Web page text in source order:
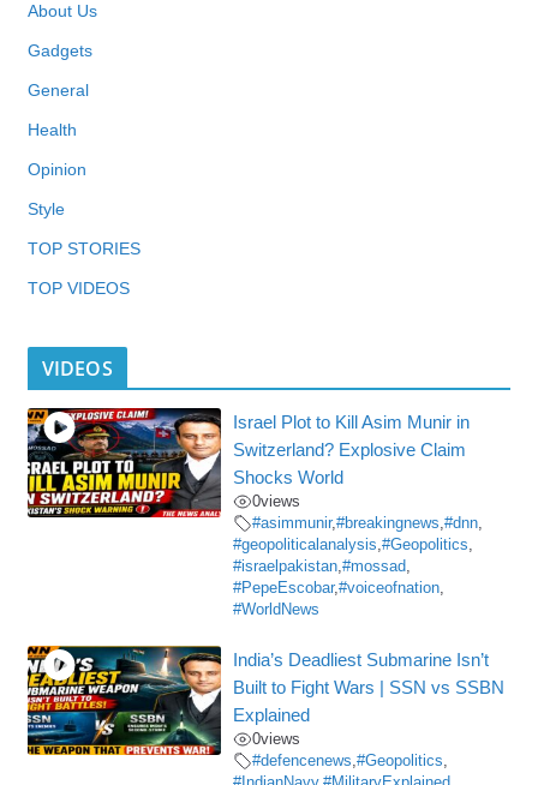
About Us
Gadgets
General
Health
Opinion
Style
TOP STORIES
TOP VIDEOS
VIDEOS
Israel Plot to Kill Asim Munir in
Switzerland? Explosive Claim
Shocks World
0views
#asimmunir,#breakingnews,#dnn,
#geopoliticalanalysis,#Geopolitics,
#israelpakistan,#mossad,
#PepeEscobar,#voiceofnation,
#WorldNews
India’s Deadliest Submarine Isn’t
Built to Fight Wars | SSN vs SSBN
Explained
0views
#defencenews,#Geopolitics,